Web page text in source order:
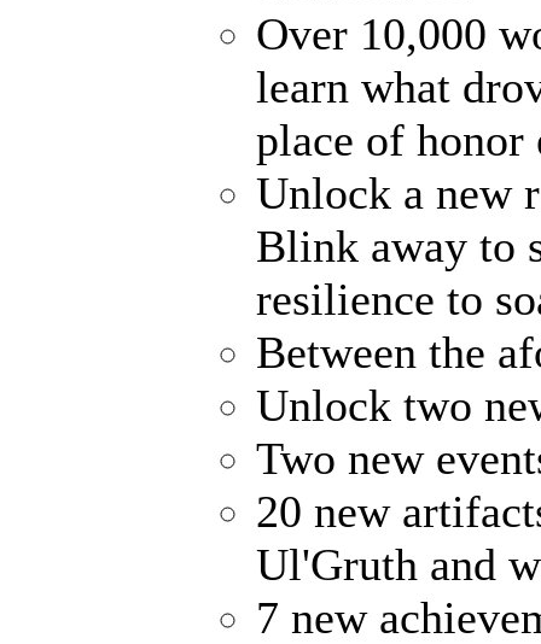
Over 10,000
learn what
place of honor
Unlock a new
Blink away to
resilience to
Between the
Unlock two
Two new
20 new
Ul'Gruth and
7 new